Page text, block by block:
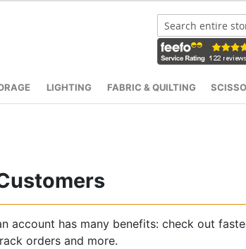
Search
LIGHTING FABRIC & QUILTING
account has many benefits: check out
orders and more.